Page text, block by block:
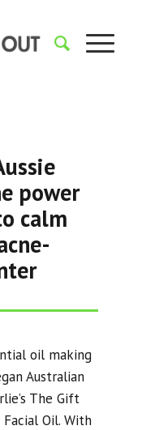
power
calm
oil making
Australian
The Gift
Facial Oil. With